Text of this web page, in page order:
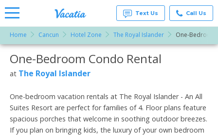
Rentals -
Condos
& Suites
for Rent
Vacatia
Text Us Call Us
Home Cancun Hotel Zone The Royal Islander One-Bedroom
More Resorts
One-Bedroom Condo Rental
at The Royal Islander
One-bedroom vacation rentals at The Royal Islander - An All
Suites Resort are perfect for families of 4. Floor plans feature
spacious porches that welcome in soothing outdoor breezes.
If you plan on bringing kids, the luxury of your own bedroom